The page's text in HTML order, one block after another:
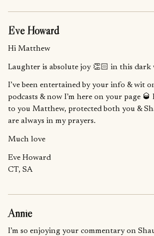
Eve Howard
Hi Matthew
Laughter is absolute joy 👏🏻 in this dark
I’ve been entertained by your info & wit
podcasts & now I’m here on your page 🥃
to you Matthew, protected both you &
are always in my prayers.
Much love
Eve Howard
CT, SA
Annie
I’m so enjoying your commentary on